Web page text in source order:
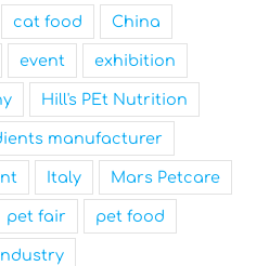
cat food China
event exhibition
Hill's PEt Nutrition
manufacturer
Italy Mars Petcare
pet fair pet food